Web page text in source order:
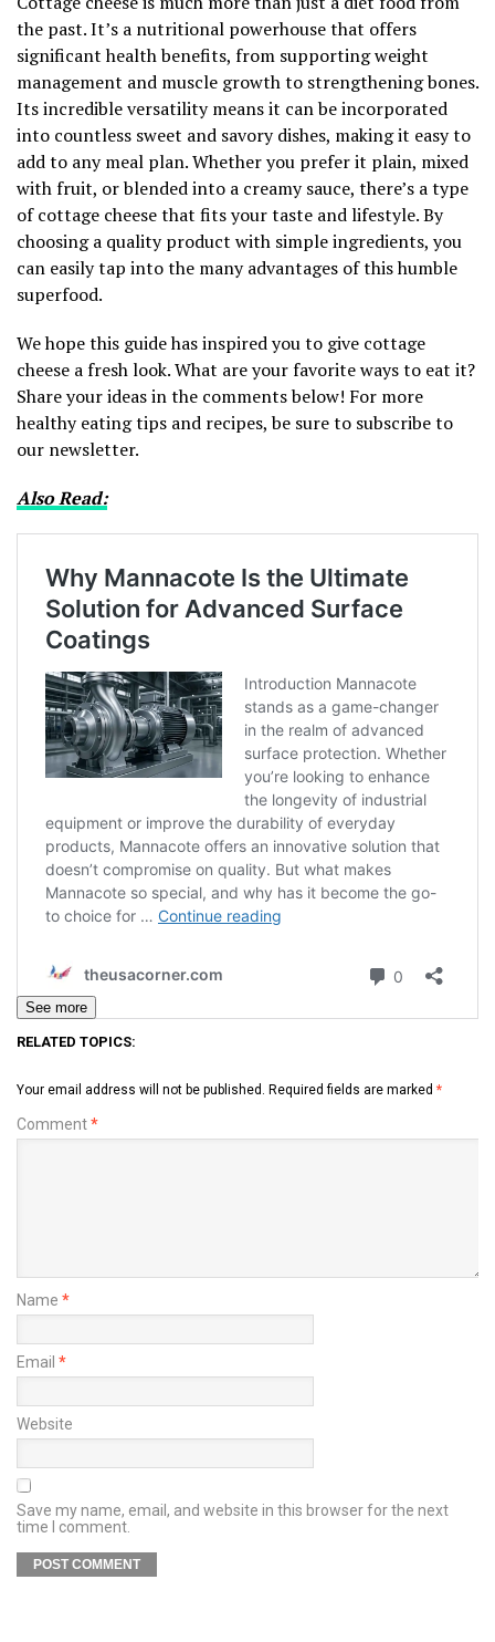
the past. It’s a nutritional powerhouse that offers
significant health benefits, from supporting weight
management and muscle growth to strengthening bones.
Its incredible versatility means it can be incorporated
into countless sweet and savory dishes, making it easy to
add to any meal plan. Whether you prefer it plain, mixed
with fruit, or blended into a creamy sauce, there’s a type
of cottage cheese that fits your taste and lifestyle. By
choosing a quality product with simple ingredients, you
can easily tap into the many advantages of this humble
superfood.
We hope this guide has inspired you to give cottage
cheese a fresh look. What are your favorite ways to eat it?
Share your ideas in the comments below! For more
healthy eating tips and recipes, be sure to subscribe to
our newsletter.
Also Read:
See more
RELATED TOPICS:
Your email address will not be published. Required fields are marked *
Comment*
Name *
Email *
Website
Save my name, email, and website in this browser for the next
time I comment.